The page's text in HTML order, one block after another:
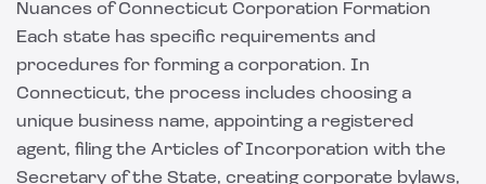
Nuances of Connecticut Corporation Formation
Each state has specific requirements and
procedures for forming a corporation. In
Connecticut, the process includes choosing a
unique business name, appointing a registered
agent, filing the Articles of Incorporation with the
Secretary of the State, creating corporate bylaws,